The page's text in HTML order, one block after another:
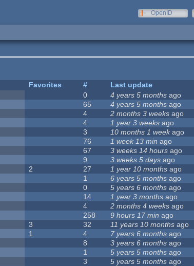
OpenID
Favorites #
Last update
0 4 years 5 months ago
65 4 years 5 months ago
4 2 months 3 weeks ago
4 1 year 3 weeks ago
3 10 months 1 weekago
76 1 week 13 min ago
67 3 weeks 14 hours ago
9 3 weeks 5 days ago
2 27 1 year 10 months ago
1 6 years 5 months ago
0 5 years 6 months ago
14 1 year 3 months ago
4 2 months 4 weeks ago
258 9 hours 17 min ago
3 32 11 years 10 months ago
1 4 7 years 6 months ago
8 3 years 6 months ago
1 5 years 5 months ago
3 5 years 5 months ago